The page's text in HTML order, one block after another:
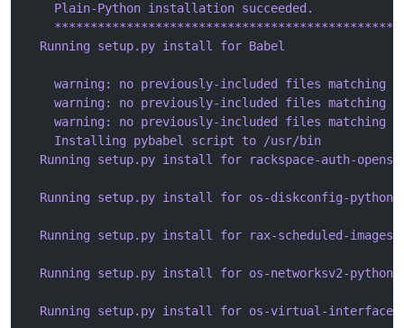
    Plain-Python installation succeeded.
  Running setup.py install for Babel
    warning: no previously-included files matching '
    warning: no previously-included files matching '
    warning: no previously-included files matching '
    Installing pybabel script to /usr/bin
Running setup.py install for rackspace-auth-
Running setup.py install for os-diskconfig-
Running setup.py install for rax-scheduled-
Running setup.py install for os-networksv2-
Running setup.py install for os-virtual-